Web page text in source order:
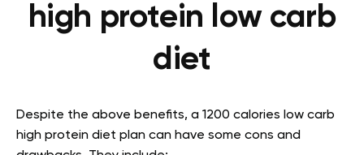
high protein low carb
diet
Despite the above benefits, a 1200 calories low carb
high protein diet plan can have some cons and